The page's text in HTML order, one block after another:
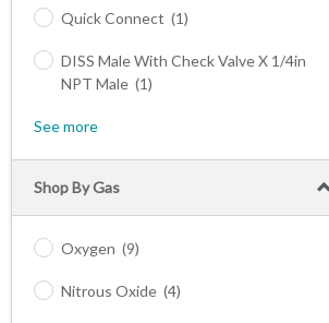
Quick Connect (1)
DISS Male With Check Valve X 1/4in
NPT Male (1)
See more
Shop By Gas
Oxygen (9)
Nitrous Oxide (4)